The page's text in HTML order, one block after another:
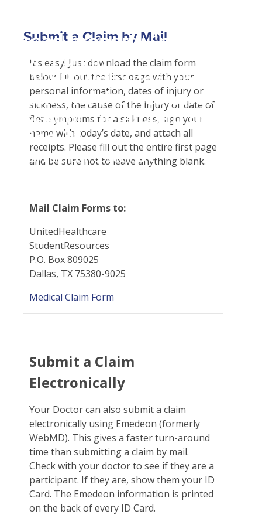
read property "name"
on null in
school_detail.phpon
line31
Our Partner in Good Health
Certificates & Flyers
Find A Doctor
Health Care 101
Travel Assistance, Evacuation & Repatriation
Claims
Check Claim Status
File A Medical Claim
Submit a Claim by Mail
It’s easy! Just download the claim form
below. Fill out the first page with your
personal information, dates of injury or
sickness, the cause of the injury or date of
first symptoms for a sickness, sign your
name with today’s date, and attach all
receipts. Please fill out the entire first page
and be sure not to leave anything blank.
Mail Claim Forms to:
UnitedHealthcare
StudentResources
P.O. Box 809025
Dallas, TX 75380-9025
Medical Claim Form
Submit a Claim
Electronically
Your Doctor can also submit a claim
electronically using Emedeon (formerly
WebMD). This gives a faster turn-around
time than submitting a claim by mail.
Check with your doctor to see if they are a
participant. If they are, show them your ID
Card. The Emedeon information is printed
on the back of every ID Card.